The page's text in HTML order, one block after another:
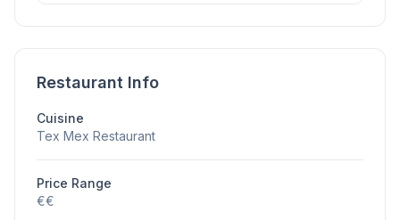
Restaurant Info
Cuisine
Tex Mex Restaurant
Price Range
€€